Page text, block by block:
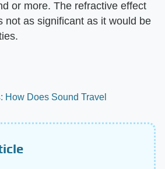
or more. The refractive effect
not as significant as it would be
How Does Sound Travel